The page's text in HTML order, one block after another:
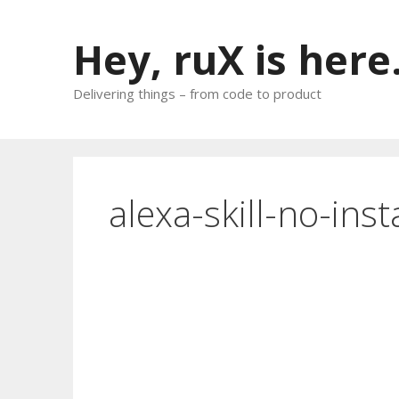
Hey, ruX is
Delivering things – from code to product
alexa-skill-no-